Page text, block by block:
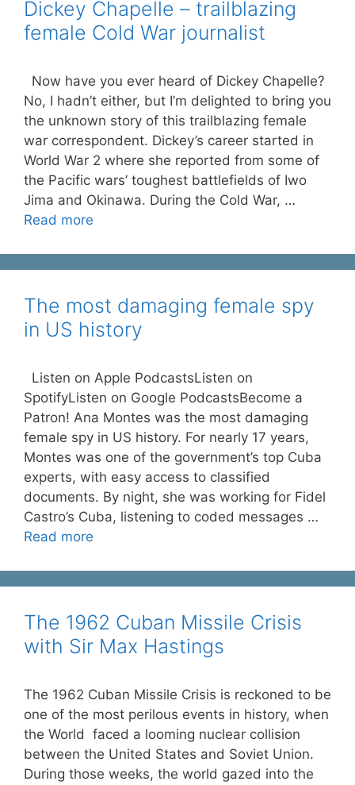
Dickey Chapelle – trailblazing
female Cold War journalist
Now have you ever heard of Dickey Chapelle?
No, I hadn’t either, but I’m delighted to bring you
the unknown story of this trailblazing female
war correspondent. Dickey’s career started in
World War 2 where she reported from some of
the Pacific wars’ toughest battlefields of Iwo
Jima and Okinawa. During the Cold War, …
Read more
The most damaging female spy
in US history
Listen on Apple PodcastsListen on
SpotifyListen on Google PodcastsBecome a
Patron! Ana Montes was the most damaging
female spy in US history. For nearly 17 years,
Montes was one of the government’s top Cuba
experts, with easy access to classified
documents. By night, she was working for Fidel
Castro’s Cuba, listening to coded messages …
Read more
The 1962 Cuban Missile Crisis
with Sir Max Hastings
The 1962 Cuban Missile Crisis is reckoned to be
one of the most perilous events in history, when
the World faced a looming nuclear collision
between the United States and Soviet Union.
During those weeks, the world gazed into the